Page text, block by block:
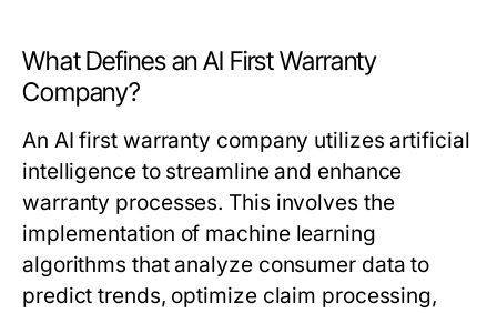
What Defines an AI First Warranty
Company?
An AI first warranty company utilizes artificial
intelligence to streamline and enhance
warranty processes. This involves the
implementation of machine learning
algorithms that analyze consumer data to
predict trends, optimize claim processing,